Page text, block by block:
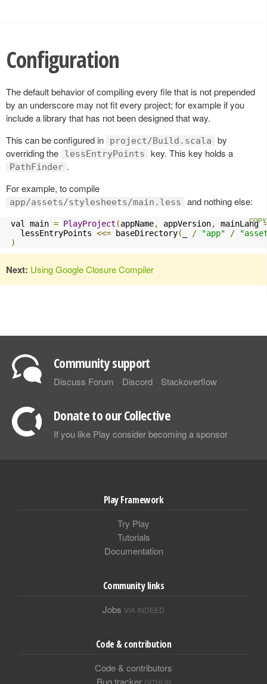
Configuration
The default behavior of compiling every file that is not prepended
by an underscore may not fit every project; for example if you
include a library that has not been designed that way.
This can be configured in
project/Build.scala
by
overriding the
lessEntryPoints key. This key holds a
PathFinder .
For example, to compile
app/assets/stylesheets/main.less and nothing else:
val main = PlayProject (appName, appVersion, mainLang
   lessEntryPoints
<<= baseDirectory( / "app" /
)
Next: Using Google Closure Compiler
Community support
Discuss Forum Discord Stackoverflow
Donate to our Collective
If you like Play consider becoming a sponsor
Play Framework
Try Play
Tutorials
Documentation
Community links
Jobs VIA INDEED
Code & contribution
Code & contributors
Bug tracker GITHUB